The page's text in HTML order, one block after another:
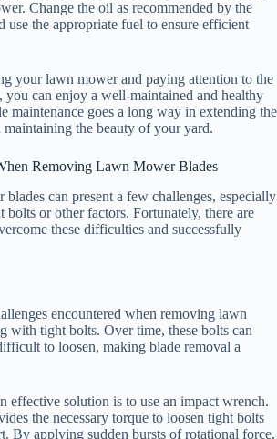
Change the oil as recommended by the
use the appropriate fuel to ensure efficient
your lawn mower and paying attention to the
you can enjoy a well-maintained and healthy
maintenance goes a long way in extending the
the beauty of your yard.
Removing Lawn Mower Blades
can present a few challenges, especially
or other factors. Fortunately, there are
these difficulties and successfully
encountered when removing lawn
with tight bolts. Over time, these bolts can
to loosen, making blade removal a
effective solution is to use an impact wrench.
the necessary torque to loosen tight bolts
By applying sudden bursts of rotational force,